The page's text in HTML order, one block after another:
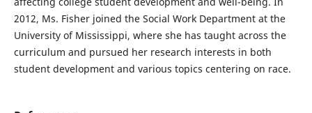
2012, Ms. Fisher joined the Social Work Department at the
University of Mississippi, where she has taught across the
curriculum and pursued her research interests in both
student development and various topics centering on race.